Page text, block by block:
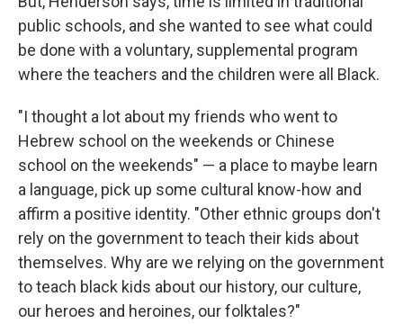
public schools, and she wanted to see what could
be done with a voluntary, supplemental program
where the teachers and the children were all Black.
"I thought a lot about my friends who went to
Hebrew school on the weekends or Chinese
school on the weekends" — a place to maybe learn
a language, pick up some cultural know-how and
affirm a positive identity. "Other ethnic groups don't
rely on the government to teach their kids about
themselves. Why are we relying on the government
to teach black kids about our history, our culture,
our heroes and heroines, our folktales?"